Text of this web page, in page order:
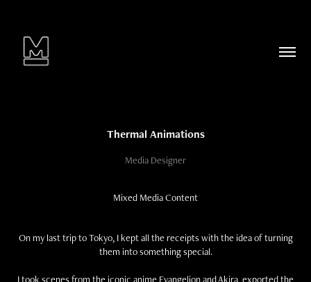
Thermal Animations
Media Designer
Mixed Media Content
On my last trip to Tokyo, I kept all the receipts with the idea of turning
them into something special.
I took scenes from the iconic anime Evangelion and Akira, exported the